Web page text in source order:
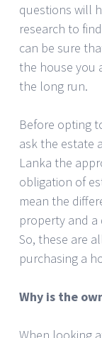
questions will
research to
can be sure
the house you
the long run.
Before opting
ask the estate
Lanka the
obligation of
mean the
property and a
So, these are
purchasing a
Why is the
When looking